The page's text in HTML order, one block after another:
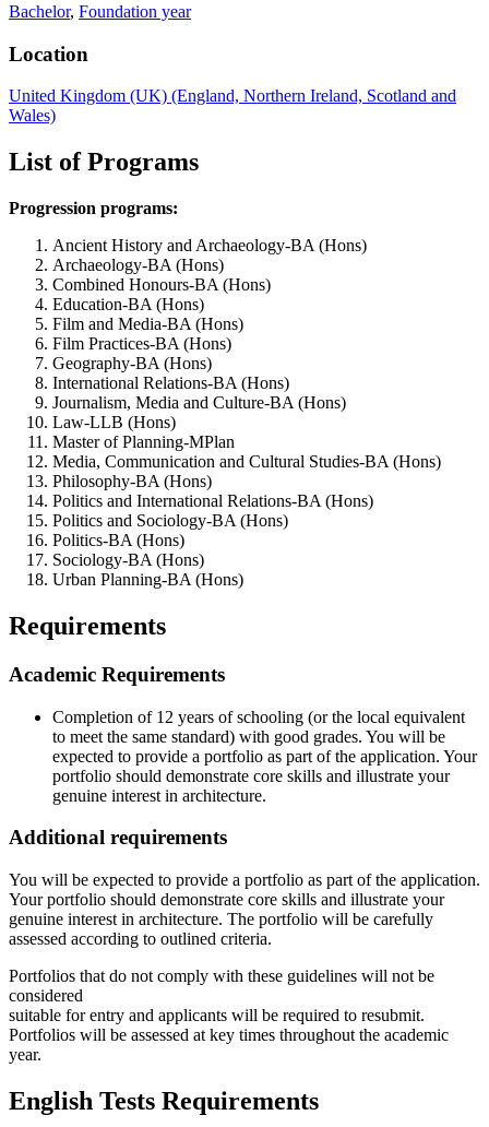
Bachelor, Foundation year
Location
United Kingdom (UK) (England, Northern Ireland, Scotland and
Wales)
List of Programs
Progression programs:
Ancient History and Archaeology-BA (Hons)
Archaeology-BA (Hons)
Combined Honours-BA (Hons)
Education-BA (Hons)
Film and Media-BA (Hons)
Film Practices-BA (Hons)
Geography-BA (Hons)
International Relations-BA (Hons)
Journalism, Media and Culture-BA (Hons)
Law-LLB (Hons)
Master of Planning-MPlan
Media, Communication and Cultural Studies-BA (Hons)
Philosophy-BA (Hons)
Politics and International Relations-BA (Hons)
Politics and Sociology-BA (Hons)
Politics-BA (Hons)
Sociology-BA (Hons)
Urban Planning-BA (Hons)
Requirements
Academic Requirements
Completion of 12 years of schooling (or the local equivalent
to meet the same standard) with good grades. You will be
expected to provide a portfolio as part of the application. Your
portfolio should demonstrate core skills and illustrate your
genuine interest in architecture.
Additional requirements
You will be expected to provide a portfolio as part of the application.
Your portfolio should demonstrate core skills and illustrate your
genuine interest in architecture. The portfolio will be carefully
assessed according to outlined criteria.
Portfolios that do not comply with these guidelines will not be
considered
suitable for entry and applicants will be required to resubmit.
Portfolios will be assessed at key times throughout the academic
year.
English Tests Requirements